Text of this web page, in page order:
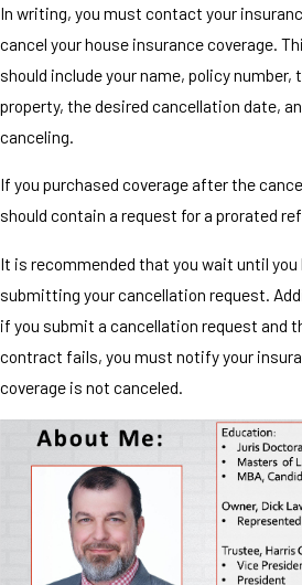
In writing, you must contact your
cancel your house insurance coverage.
should include your name, policy number,
property, the desired cancellation date,
canceling.
If you purchased coverage after the
should contain a request for a prorated
It is recommended that you wait until
submitting your cancellation request.
if you submit a cancellation request and
contract fails, you must notify your
coverage is not canceled.